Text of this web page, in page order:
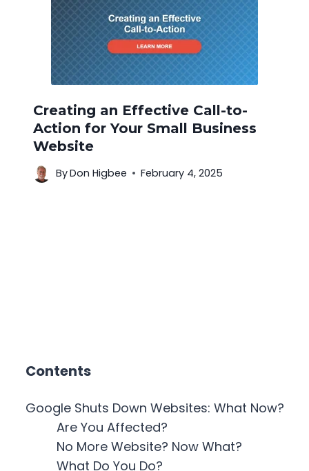
Creating an Effective Call-to-
Action for Your Small Business
Website
ByDon Higbee February 4, 2025
Contents
Google Shuts Down Websites: What Now?
Are You Affected?
No More Website? Now What?
What Do You Do?